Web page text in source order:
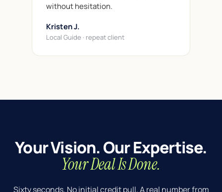
without hesitation.
Kristen J.
Local Guide · repeat client
Your Vision. Our Expertise.
Your Deal Is Done.
Sixty seconds. No initial credit pull. A real number from